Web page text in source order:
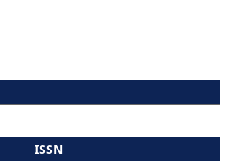
ISSN